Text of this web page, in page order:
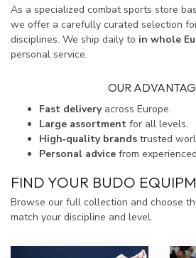
As a specialized combat sports store
we offer a carefully curated selection
disciplines. We ship daily to in whole
personal service.
OUR
Fast deliveryacross Europe.
Large assortment for all levels.
High‑quality brands trusted
Personal advice from
FIND YOUR BUDO
Browse our full collection and choose
match your discipline and level.